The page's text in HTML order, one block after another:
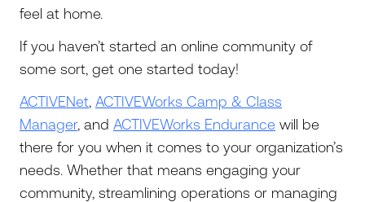
feel at home.
If you haven’t started an online community of
some sort, get one started today!
ACTIVENet, ACTIVEWorks Camp & Class
Manager, and ACTIVEWorks Endurance will be
there for you when it comes to your organization’s
needs. Whether that means engaging your
community, streamlining operations or managing